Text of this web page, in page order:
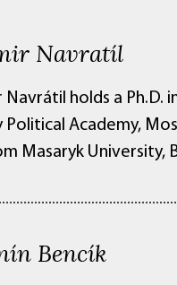
Navratíl
Navrátil holds a Ph.D.
Political Academy,
Masaryk University,
Bencík